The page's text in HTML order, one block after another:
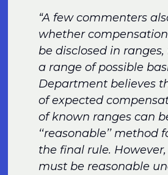
“A few commenters
whether
be disclosed in
a range of possible
Department believes
of expected
of known ranges can
‘‘reasonable’’ method
the final rule.
must be reasonable